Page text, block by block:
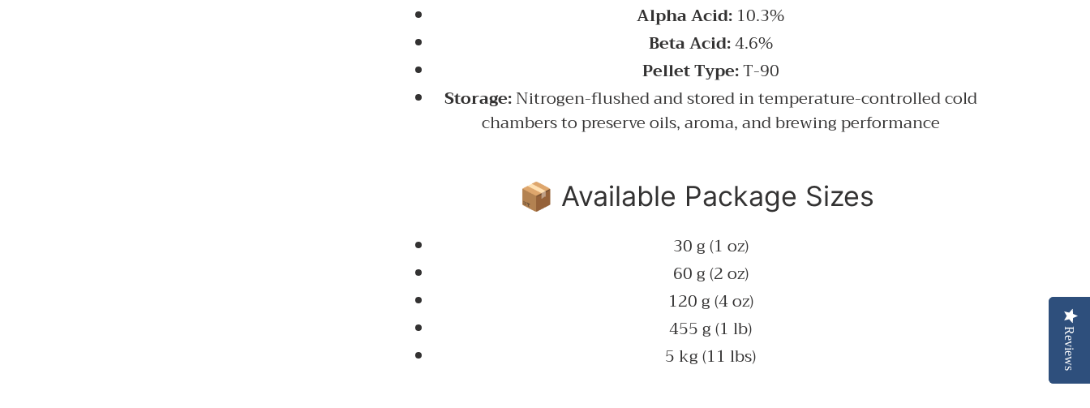
Reviews
Alpha Acid: 10.3%
Beta Acid:4.6%
Pellet Type:T-90
Storage:Nitrogen-flushed and stored in temperature-controlled cold
chambers to preserve oils, aroma, and brewing performance
📦 Available Package Sizes
30 g (1 oz)
60 g (2 oz)
120 g (4 oz)
455 g (1 lb)
5 kg (11 lbs)
Reviews